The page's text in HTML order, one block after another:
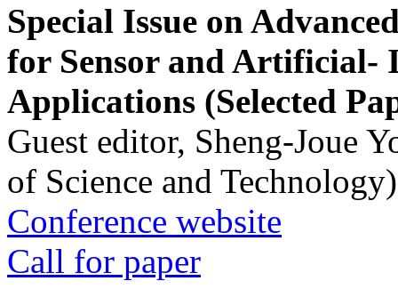
Special Issue on
for Sensor and Artificial-
Applications (Selected
Guest editor, Sheng-Joue
of Science and Technology)
Conference website
Call for paper